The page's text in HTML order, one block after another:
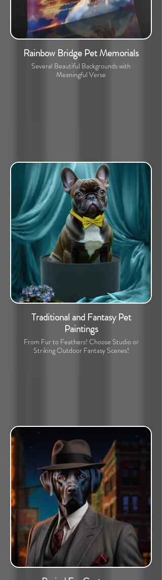
Rainbow Bridge Pet Memorials
Several Beautiful Backgrounds with
Meaningful Verse
Traditional and Fantasy Pet
Paintings
From Fur to Feathers! Choose Studio or
Striking Outdoor Fantasy Scenes!